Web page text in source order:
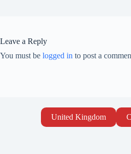
Leave a Reply
You must be logged in to post a
United Kingdom